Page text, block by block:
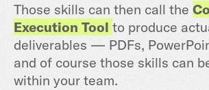
Those skills can then call the
Execution Tool to produce
deliverables — PDFs,
and of course those skills can
within your team.